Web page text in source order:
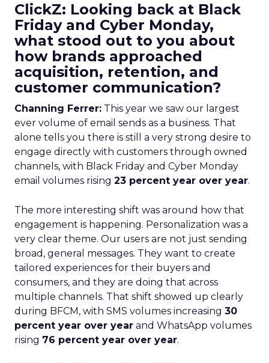
ClickZ: Looking back at Black
Friday and Cyber Monday,
what stood out to you about
how brands approached
acquisition, retention, and
customer communication?
Channing Ferrer: This year we saw our largest
ever volume of email sends as a business. That
alone tells you there is still a very strong desire to
engage directly with customers through owned
channels, with Black Friday and Cyber Monday
email volumes rising 23 percent year over year.
The more interesting shift was around how that
engagement is happening. Personalization was a
very clear theme. Our users are not just sending
broad, general messages. They want to create
tailored experiences for their buyers and
consumers, and they are doing that across
multiple channels. That shift showed up clearly
during BFCM, with SMS volumes increasing 30
percent year over year and WhatsApp volumes
rising 76 percent year over year.